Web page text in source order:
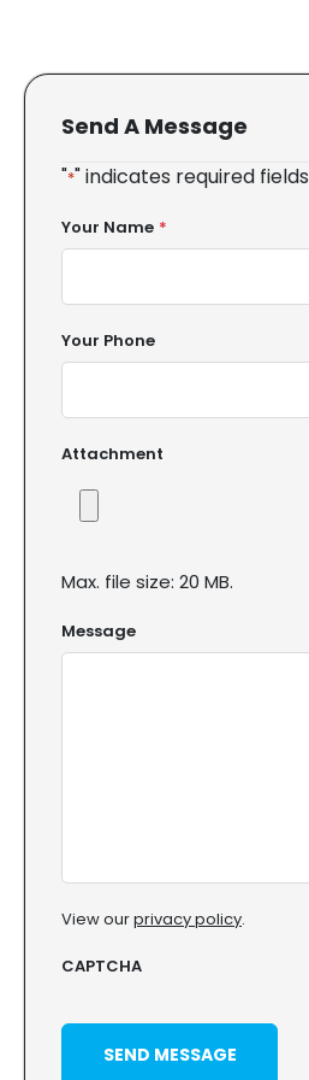
Send A Message
"*" indicates required fields
Your Name *
Your Phone
Attachment
Max. file size: 20 MB.
Message
View ourprivacy policy.
CAPTCHA
SEND MESSAGE